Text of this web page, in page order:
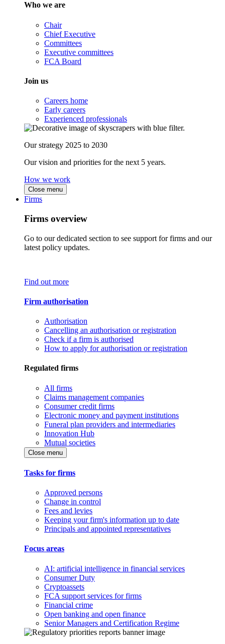
Who we are
Chair
Chief Executive
Committees
Executive committees
FCA Board
Join us
Careers home
Early careers
Experienced professionals
Our strategy 2025 to 2030
Our vision and priorities for the next 5 years.
How we work
Close menu
Firms
Firms overview
Go to our dedicated section to see support for firms and our
latest policy updates.
Find out more
Firm authorisation
Authorisation
Cancelling an authorisation or registration
Check if a firm is authorised
How to apply for authorisation or registration
Regulated firms
All firms
Claims management companies
Consumer credit firms
Electronic money and payment institutions
Funeral plan providers and intermediaries
Innovation Hub
Mutual societies
Close menu
Tasks for firms
Approved persons
Change in control
Fees and levies
Keeping your firm's information up to date
Principals and appointed representatives
Focus areas
AI: artificial intelligence in financial services
Consumer Duty
Cryptoassets
FCA support services for firms
Financial crime
Open banking and open finance
Senior Managers and Certification Regime